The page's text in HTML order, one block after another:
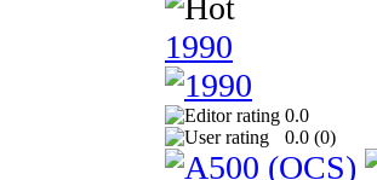
1990
0.0
0.0 (0)